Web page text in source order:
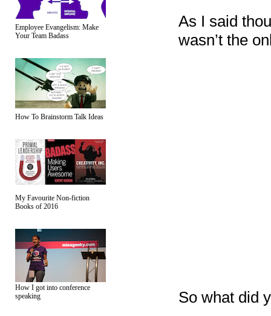
Employee Evangelism: Make
Your Team Badass
How To Brainstorm Talk Ideas
My Favourite Non-fiction
Books of 2016
How I got into conference
speaking
As I said
wasn’t the
So what did